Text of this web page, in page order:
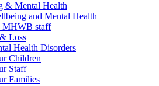
& Mental Health
and Mental Health
MHWB staff
Loss
Health Disorders
Children
Staff
Families